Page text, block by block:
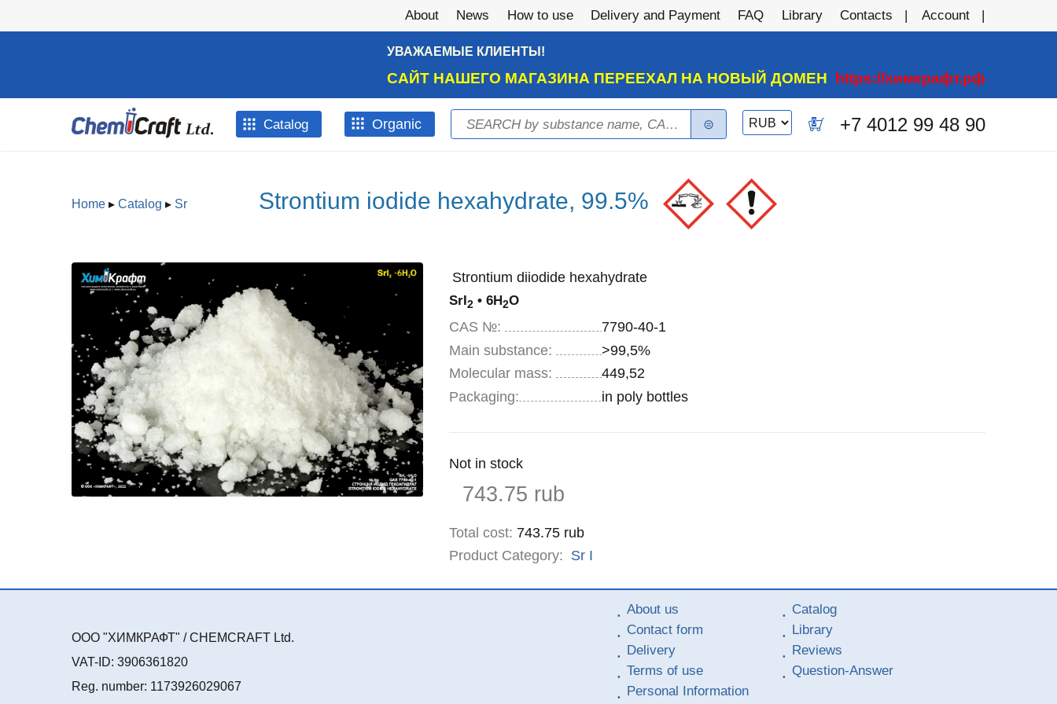
About News How to use Delivery and Payment FAQ Library Contacts Account
УВАЖАЕМЫЕ КЛИЕНТЫ!
САЙТ НАШЕГО МАГАЗИНА ПЕРЕЕХАЛ НА НОВЫЙ ДОМЕН https://химкрафт.рф
Catalog Оrganic Search form
Search
Switch
currency
0 +7 4012 99 48 90
You are here
Home▸ Catalog ▸ Sr Strontium iodide hexahydrate, 99.5%
Strontium diiodide hexahydrate
SrI2 • 6H2O
CAS №:
7790-40-1
Main substance:
>99,5%
Molecular mass:
449,52
Specifications
Packaging: in poly bottles
Remainder:
Not in stock
Price
743.75 rub
Total cost: 743.75 rub
Product Category: Sr I
ООО "ХИМКРАФТ" / CHEMCRAFT Ltd.
VAT-ID: 3906361820
Reg. number: 1173926029067
About us
Contact form
Delivery
Terms of use
Personal Information
Catalog
Library
Reviews
Question-Answer